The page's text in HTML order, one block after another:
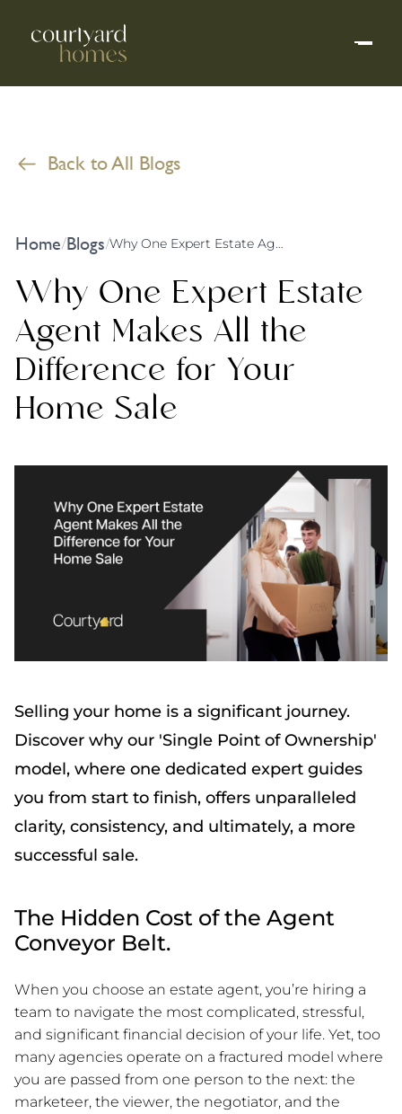
Back to All Blogs
Home/Blogs/ Why One Expert Estate Agent Makes All the Difference for Your Home Sale
Why One Expert Estate
Agent Makes All the
Difference for Your
Home Sale
Selling your home is a significant journey.
Discover why our 'Single Point of Ownership'
model, where one dedicated expert guides
you from start to finish, offers unparalleled
clarity, consistency, and ultimately, a more
successful sale.
The Hidden Cost of the Agent
Conveyor Belt.
When you choose an estate agent, you’re hiring a
team to navigate the most complicated, stressful,
and significant financial decision of your life. Yet, too
many agencies operate on a fractured model where
you are passed from one person to the next: the
marketeer, the viewer, the negotiator, and the